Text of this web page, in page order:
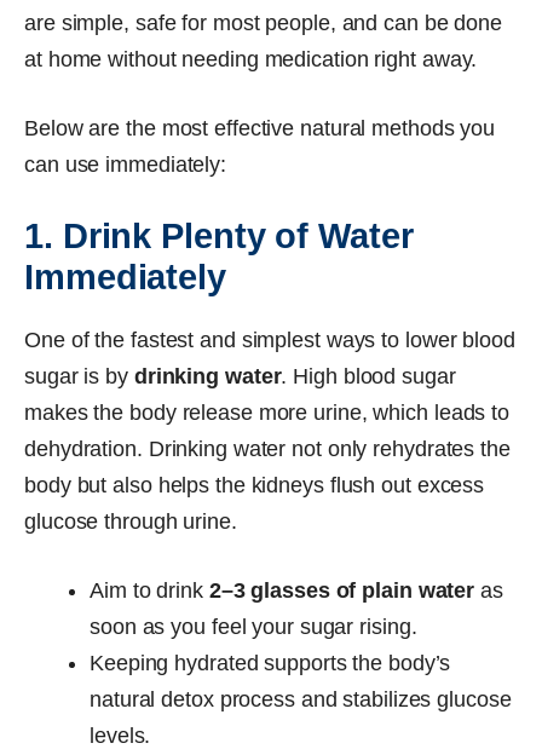
are simple, safe for most people, and can be done
at home without needing medication right away.
Below are the most effective natural methods you
can use immediately:
1. Drink Plenty of Water
Immediately
One of the fastest and simplest ways to lower blood
sugar is by drinking water. High blood sugar
makes the body release more urine, which leads to
dehydration. Drinking water not only rehydrates the
body but also helps the kidneys flush out excess
glucose through urine.
Aim to drink 2–3 glasses of plain water as
soon as you feel your sugar rising.
Keeping hydrated supports the body’s
natural detox process and stabilizes glucose
levels.